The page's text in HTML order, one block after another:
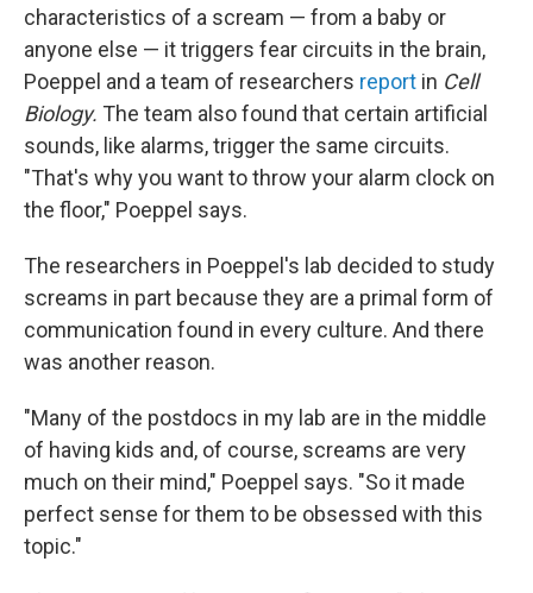
characteristics of a scream — from a baby or
anyone else — it triggers fear circuits in the brain,
Poeppel and a team of researchers report in Cell
Biology. The team also found that certain artificial
sounds, like alarms, trigger the same circuits.
"That's why you want to throw your alarm clock on
the floor," Poeppel says.
The researchers in Poeppel's lab decided to study
screams in part because they are a primal form of
communication found in every culture. And there
was another reason.
"Many of the postdocs in my lab are in the middle
of having kids and, of course, screams are very
much on their mind," Poeppel says. "So it made
perfect sense for them to be obsessed with this
topic."